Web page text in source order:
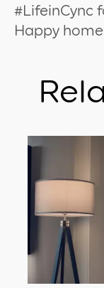
#LifeinCync
Happy